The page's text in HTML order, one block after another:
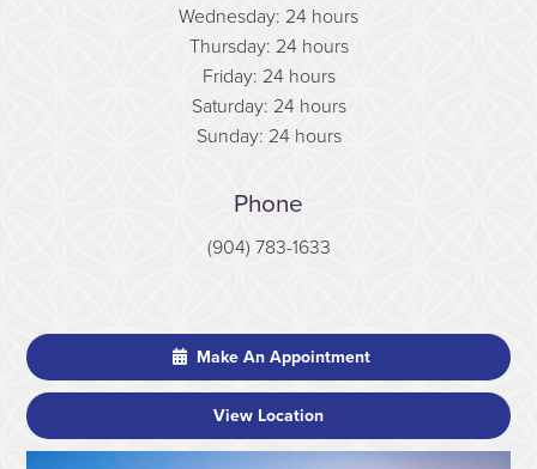
Wednesday: 24 hours
Thursday: 24 hours
Friday: 24 hours
Saturday: 24 hours
Sunday: 24 hours
Phone
(904) 783-1633
Make An Appointment
View Location